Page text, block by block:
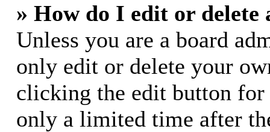
» How do I edit or delete
Unless you are a board
only edit or delete your
clicking the edit button for
only a limited time after